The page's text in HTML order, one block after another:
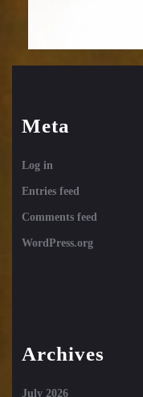
Meta
Log in
Entries feed
Comments feed
WordPress.org
Archives
July 2026